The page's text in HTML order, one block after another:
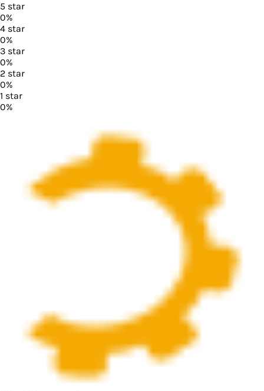
5 star
0%
4 star
0%
3 star
0%
2 star
0%
1 star
0%